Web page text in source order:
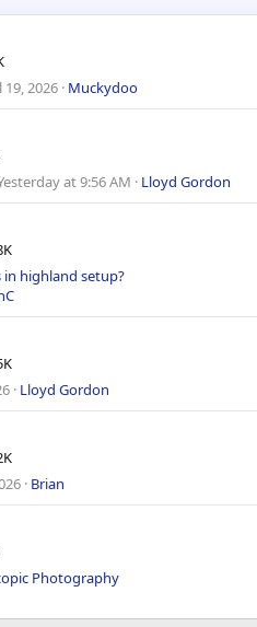
19, 2026 Muckydoo
at 9:56 AM Lloyd Gordon
highland setup?
Lloyd Gordon
Brian
Photography